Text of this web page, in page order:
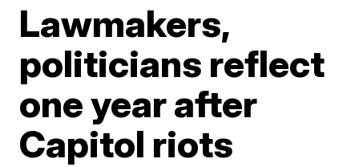
Lawmakers,
politicians reflect
one year after
Capitol riots